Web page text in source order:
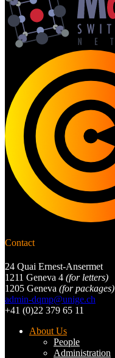
Contact
24 Quai Ernest-Ansermet
1211 Geneva 4 (for letters)
1205 Geneva (for packages)
admin-dqmp@unige.ch
+41 (0)22 379 65 11
About Us
People
Administration